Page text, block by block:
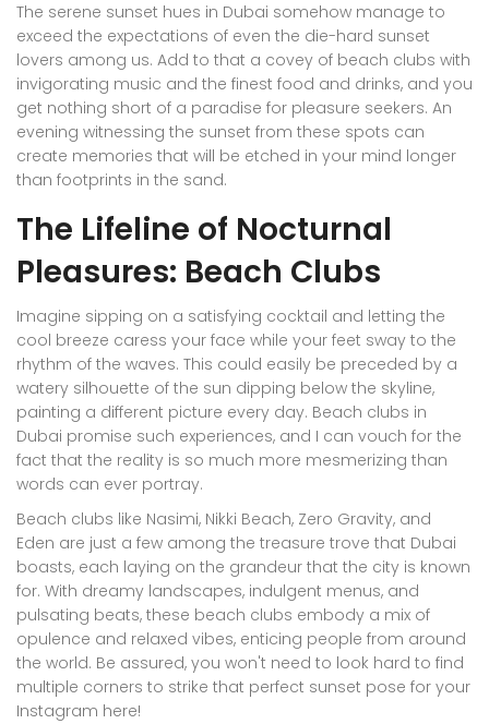
The serene sunset hues in Dubai somehow manage to
exceed the expectations of even the die-hard sunset
lovers among us. Add to that a covey of beach clubs with
invigorating music and the finest food and drinks, and you
get nothing short of a paradise for pleasure seekers. An
evening witnessing the sunset from these spots can
create memories that will be etched in your mind longer
than footprints in the sand.
The Lifeline of Nocturnal
Pleasures: Beach Clubs
Imagine sipping on a satisfying cocktail and letting the
cool breeze caress your face while your feet sway to the
rhythm of the waves. This could easily be preceded by a
watery silhouette of the sun dipping below the skyline,
painting a different picture every day. Beach clubs in
Dubai promise such experiences, and I can vouch for the
fact that the reality is so much more mesmerizing than
words can ever portray.
Beach clubs like Nasimi, Nikki Beach, Zero Gravity, and
Eden are just a few among the treasure trove that Dubai
boasts, each laying on the grandeur that the city is known
for. With dreamy landscapes, indulgent menus, and
pulsating beats, these beach clubs embody a mix of
opulence and relaxed vibes, enticing people from around
the world. Be assured, you won't need to look hard to find
multiple corners to strike that perfect sunset pose for your
Instagram here!